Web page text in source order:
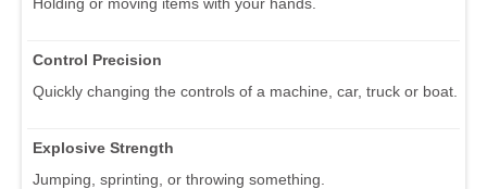
Control Precision
Quickly changing the controls of a machine, car, truck or boat.
Explosive Strength
Jumping, sprinting, or throwing something.